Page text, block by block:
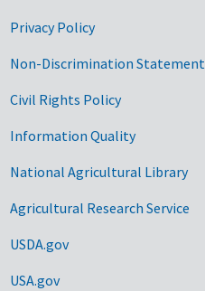
Privacy Policy
Non-Discrimination Statement
Civil Rights Policy
Information Quality
National Agricultural Library
Agricultural Research Service
USDA.gov
USA.gov